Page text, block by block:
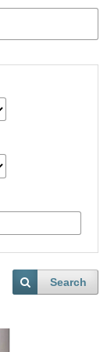
Search